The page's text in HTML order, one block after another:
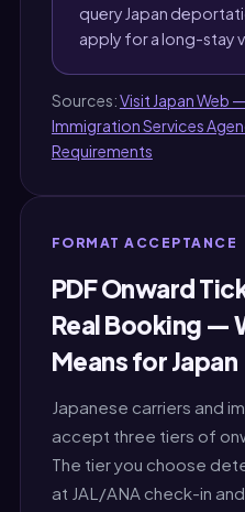
query Japan
apply for a long-stay
Sources:Visit Japan Web
Immigration Services
Requirements
FORMAT ACCEPTANCE
PDF Onward
Real Booking —
Means for Japan
Japanese carriers and
accept three tiers of
The tier you choose
at JAL/ANA check-in